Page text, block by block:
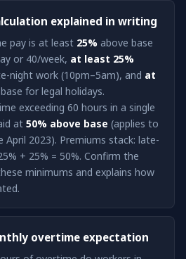
explained in writing
pay is at least 25% above base
or 40/week, at least 25%
night work (10pm–5am), and at
for legal holidays.
exceeding 60 hours in a single
at 50% above base (applies to
April 2023). Premiums stack: late-
+ 25% = 50%. Confirm the
minimums and explains how
overtime expectation